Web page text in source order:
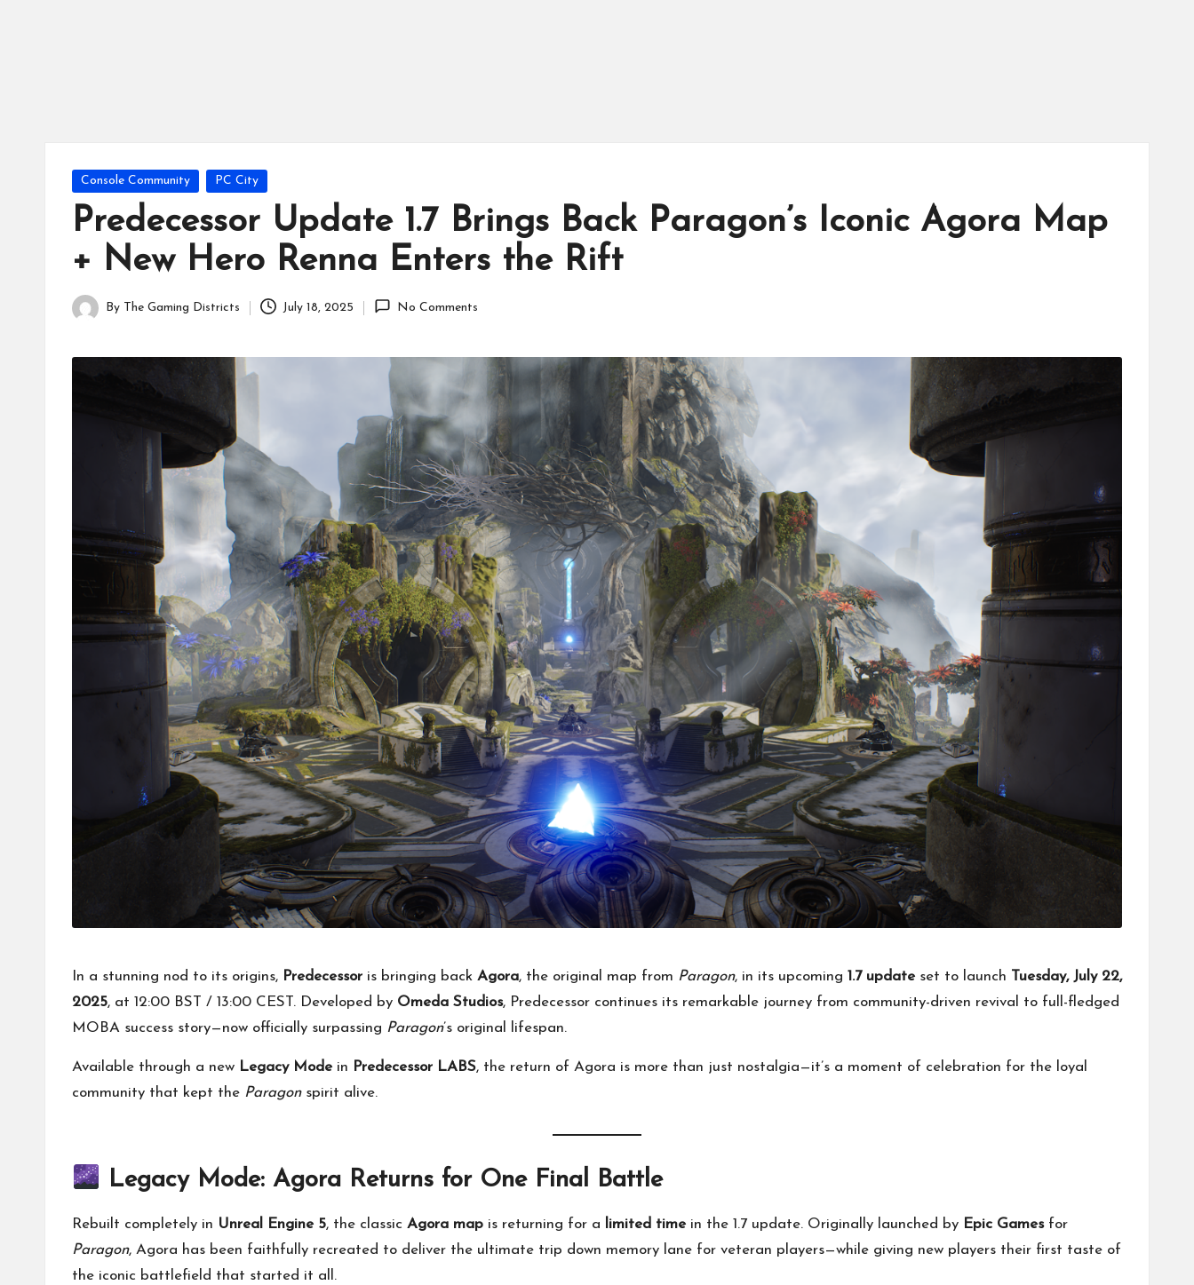
Posted
Console Community PC City
Predecessor Update 1.7 Brings Back Paragon’s Iconic Agora Map
+ New Hero Renna Enters the Rift
Posted
By The Gaming Districts July 18, 2025 No Comments
In a stunning nod to its origins, Predecessor is bringing back Agora, the original map from Paragon, in its upcoming 1.7 update set to launch Tuesday, July 22,
2025, at 12:00 BST / 13:00 CEST. Developed by Omeda Studios, Predecessor continues its remarkable journey from community-driven revival to full-fledged
MOBA success story—now officially surpassing Paragon’s original lifespan.
Available through a new Legacy Mode in Predecessor LABS, the return of Agora is more than just nostalgia—it’s a moment of celebration for the loyal
community that kept the Paragonspirit alive.
Legacy Mode: Agora Returns for One Final Battle
Rebuilt completely in Unreal Engine 5, the classic Agora map is returning for a limited time in the 1.7 update. Originally launched by Epic Gamesfor
Paragon, Agora has been faithfully recreated to deliver the ultimate trip down memory lane for veteran players—while giving new players their first taste of
the iconic battlefield that started it all.